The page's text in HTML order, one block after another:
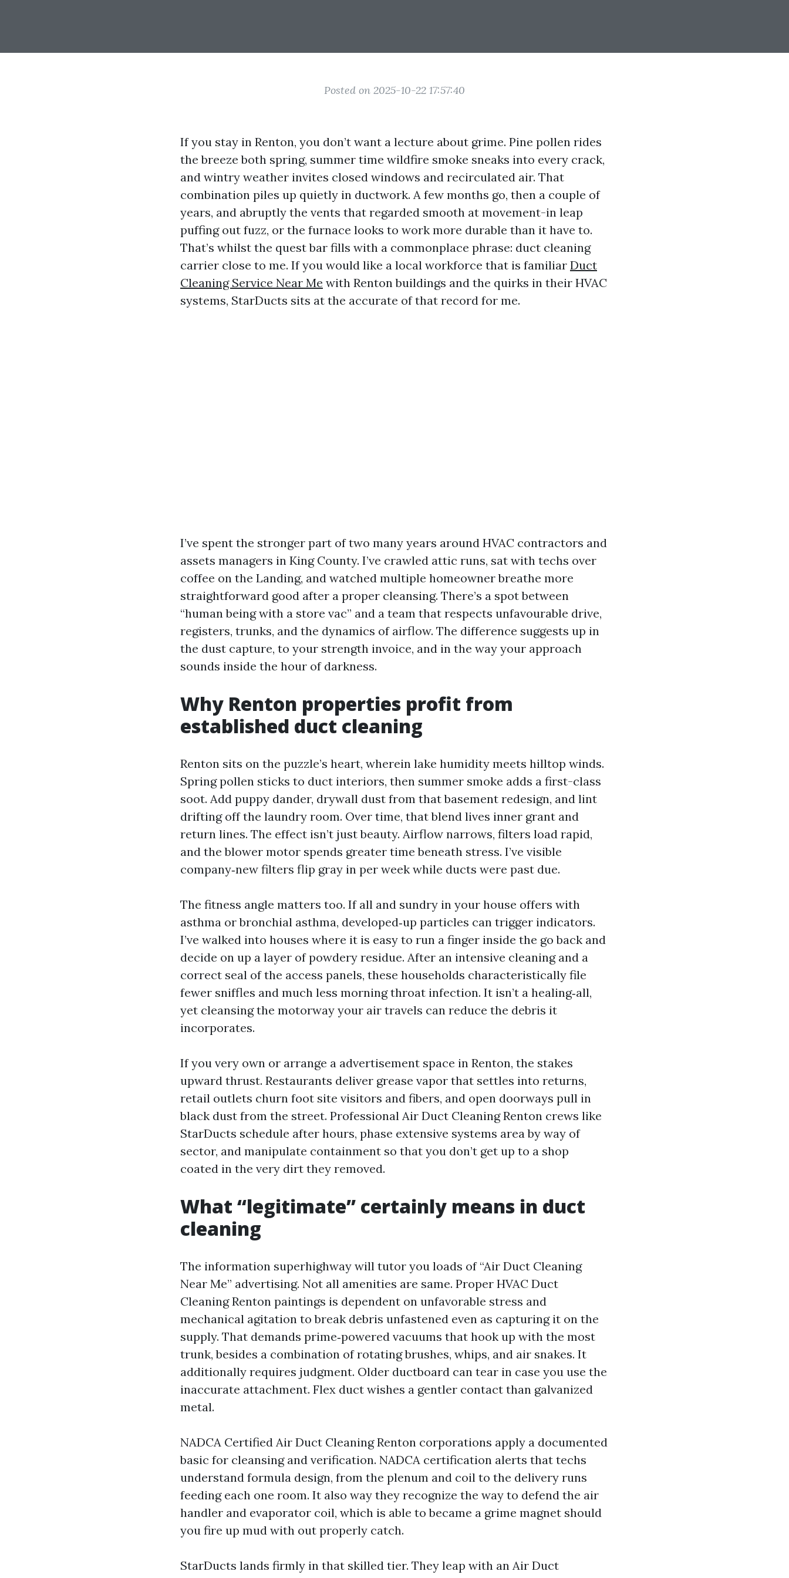
Posted on 2025-10-22 17:57:40
If you stay in Renton, you don’t want a lecture about grime. Pine pollen rides
the breeze both spring, summer time wildfire smoke sneaks into every crack,
and wintry weather invites closed windows and recirculated air. That
combination piles up quietly in ductwork. A few months go, then a couple of
years, and abruptly the vents that regarded smooth at movement-in leap
puffing out fuzz, or the furnace looks to work more durable than it have to.
That’s whilst the quest bar fills with a commonplace phrase: duct cleaning
carrier close to me. If you would like a local workforce that is familiar Duct
Cleaning Service Near Me with Renton buildings and the quirks in their HVAC
systems, StarDucts sits at the accurate of that record for me.
I’ve spent the stronger part of two many years around HVAC contractors and
assets managers in King County. I’ve crawled attic runs, sat with techs over
coffee on the Landing, and watched multiple homeowner breathe more
straightforward good after a proper cleansing. There’s a spot between
“human being with a store vac” and a team that respects unfavourable drive,
registers, trunks, and the dynamics of airflow. The difference suggests up in
the dust capture, to your strength invoice, and in the way your approach
sounds inside the hour of darkness.
Why Renton properties profit from
established duct cleaning
Renton sits on the puzzle’s heart, wherein lake humidity meets hilltop winds.
Spring pollen sticks to duct interiors, then summer smoke adds a first-class
soot. Add puppy dander, drywall dust from that basement redesign, and lint
drifting off the laundry room. Over time, that blend lives inner grant and
return lines. The effect isn’t just beauty. Airflow narrows, filters load rapid,
and the blower motor spends greater time beneath stress. I’ve visible
company‑new filters flip gray in per week while ducts were past due.
The fitness angle matters too. If all and sundry in your house offers with
asthma or bronchial asthma, developed‑up particles can trigger indicators.
I’ve walked into houses where it is easy to run a finger inside the go back and
decide on up a layer of powdery residue. After an intensive cleaning and a
correct seal of the access panels, these households characteristically file
fewer sniffles and much less morning throat infection. It isn’t a healing‑all,
yet cleansing the motorway your air travels can reduce the debris it
incorporates.
If you very own or arrange a advertisement space in Renton, the stakes
upward thrust. Restaurants deliver grease vapor that settles into returns,
retail outlets churn foot site visitors and fibers, and open doorways pull in
black dust from the street. Professional Air Duct Cleaning Renton crews like
StarDucts schedule after hours, phase extensive systems area by way of
sector, and manipulate containment so that you don’t get up to a shop
coated in the very dirt they removed.
What “legitimate” certainly means in duct
cleaning
The information superhighway will tutor you loads of “Air Duct Cleaning
Near Me” advertising. Not all amenities are same. Proper HVAC Duct
Cleaning Renton paintings is dependent on unfavorable stress and
mechanical agitation to break debris unfastened even as capturing it on the
supply. That demands prime‑powered vacuums that hook up with the most
trunk, besides a combination of rotating brushes, whips, and air snakes. It
additionally requires judgment. Older ductboard can tear in case you use the
inaccurate attachment. Flex duct wishes a gentler contact than galvanized
metal.
NADCA Certified Air Duct Cleaning Renton corporations apply a documented
basic for cleansing and verification. NADCA certification alerts that techs
understand formula design, from the plenum and coil to the delivery runs
feeding each one room. It also way they recognize the way to defend the air
handler and evaporator coil, which is able to became a grime magnet should
you fire up mud with out properly catch.
StarDucts lands firmly in that skilled tier. They leap with an Air Duct